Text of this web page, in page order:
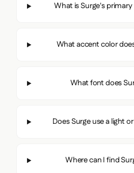
What is Surge's
What accent color
What font does
Does Surge use a light
Where can I find